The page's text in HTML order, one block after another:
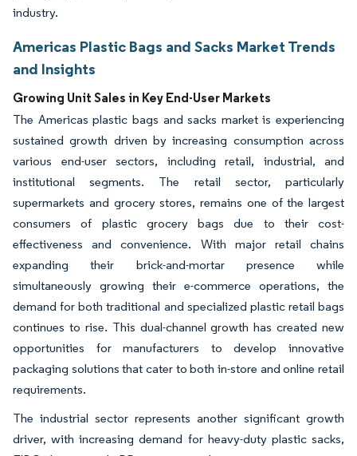
industry.
Americas Plastic Bags and Sacks Market Trends
and Insights
Growing Unit Sales in Key End-User Markets
The Americas plastic bags and sacks market is experiencing
sustained growth driven by increasing consumption across
various end-user sectors, including retail, industrial, and
institutional segments. The retail sector, particularly
supermarkets and grocery stores, remains one of the largest
consumers of plastic grocery bags due to their cost-
effectiveness and convenience. With major retail chains
expanding their brick-and-mortar presence while
simultaneously growing their e-commerce operations, the
demand for both traditional and specialized plastic retail bags
continues to rise. This dual-channel growth has created new
opportunities for manufacturers to develop innovative
packaging solutions that cater to both in-store and online retail
requirements.
The industrial sector represents another significant growth
driver, with increasing demand for heavy-duty plastic sacks,